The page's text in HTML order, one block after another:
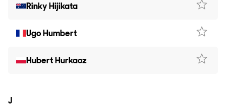
Rinky Hijikata
Ugo Humbert
Hubert Hurkacz
J